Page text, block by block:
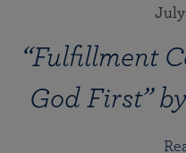
July
“Fulfillment
God First”